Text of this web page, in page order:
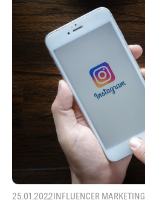
25.01.2022INFLUENCER MARKETING